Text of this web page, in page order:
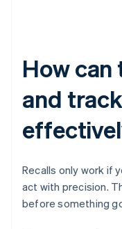
How can
and
Recalls only work if
act with precision.
before something